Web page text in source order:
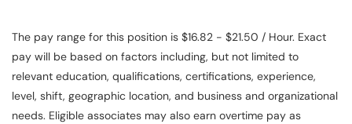
The pay range for this position is $16.82 - $21.50 / Hour. Exact
pay will be based on factors including, but not limited to
relevant education, qualifications, certifications, experience,
level, shift, geographic location, and business and organizational
needs. Eligible associates may also earn overtime pay as